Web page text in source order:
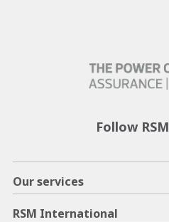
Follow RSM
Our services
RSM International